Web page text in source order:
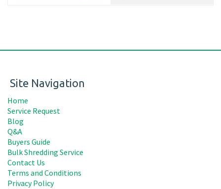
Site Navigation
Home
Service Request
Blog
Q&A
Buyers Guide
Bulk Shredding Service
Contact Us
Terms and Conditions
Privacy Policy